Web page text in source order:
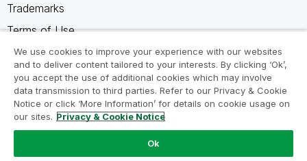
Trademarks
Terms of Use
Legal Agreements
Product Terms
Do not share my info
We use cookies to improve your experience with our websites
and to deliver content tailored to your interests. By clicking ‘Ok’,
you accept the use of additional cookies which may involve
data transmission to third parties. Refer to our Privacy & Cookie
Notice or click ‘More Information’ for details on cookie usage on
our sites. Privacy & Cookie Notice
Ok